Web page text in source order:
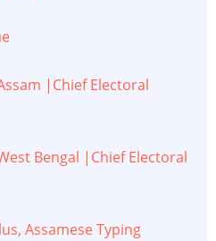
|Chief Electoral
Bengal |Chief Electoral
Assamese Typing